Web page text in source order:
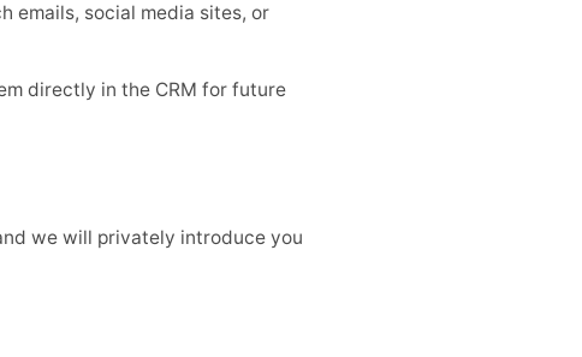
emails, social media sites, or
directly in the CRM for future
we will privately introduce you